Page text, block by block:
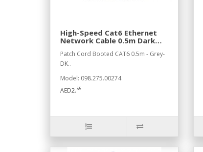
High-Speed Cat6 Ethernet
Network Cable 0.5m Dark
Patch Cord Booted CAT6 0.5m - Grey-
DK..
Model: 098.275.00274
AED2.55